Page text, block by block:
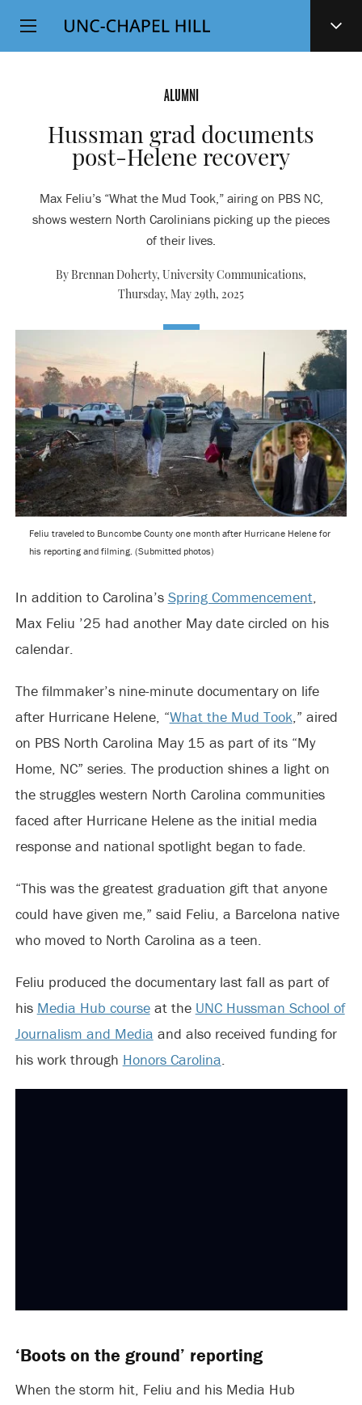
SKIP
TO
Top
Level
ALUMNI
Hussman grad documents
post-Helene recovery
Max Feliu’s “What the Mud Took,” airing on PBS NC,
shows western North Carolinians picking up the pieces
of their lives.
By Brennan Doherty, University Communications,
Thursday, May 29th, 2025
Feliu traveled to Buncombe County one month after Hurricane Helene for
his reporting and filming. (Submitted photos)
In addition to Carolina’s Spring Commencement,
Max Feliu ’25 had another May date circled on his
calendar.
The filmmaker’s nine-minute documentary on life
after Hurricane Helene, “What the Mud Took,” aired
on PBS North Carolina May 15 as part of its “My
Home, NC” series. The production shines a light on
the struggles western North Carolina communities
faced after Hurricane Helene as the initial media
response and national spotlight began to fade.
“This was the greatest graduation gift that anyone
could have given me,” said Feliu, a Barcelona native
who moved to North Carolina as a teen.
Feliu produced the documentary last fall as part of
his Media Hub courseat the UNC Hussman School of
Journalism and Media and also received funding for
his work through Honors Carolina.
‘Boots on the ground’ reporting
When the storm hit, Feliu and his Media Hub